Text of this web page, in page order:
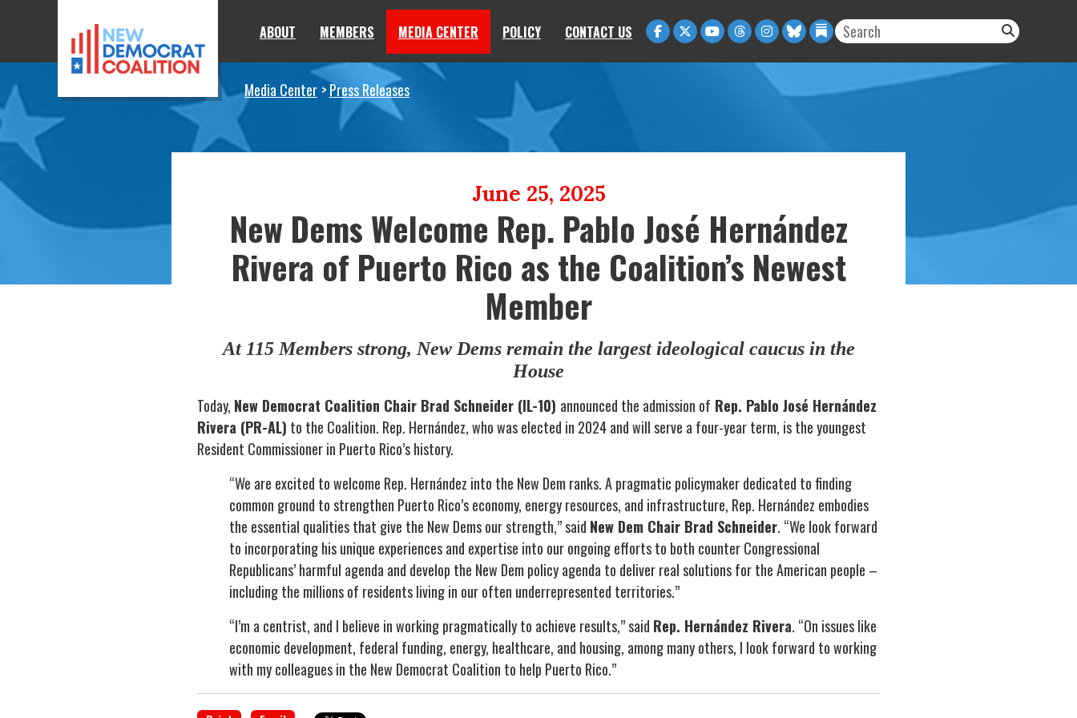
ABOUT MEMBERS MEDIA CENTER POLICY CONTACT US
Media Center Press Releases
June 25, 2025
New Dems Welcome Rep. Pablo José Hernández
Rivera of Puerto Rico as the Coalition’s Newest
Member
At 115 Members strong, New Dems remain the largest ideological caucus in the
House
Today, New Democrat Coalition Chair Brad Schneider (IL-10) announced the admission of Rep. Pablo José Hernández
Rivera (PR-AL) to the Coalition. Rep. Hernández, who was elected in 2024 and will serve a four-year term, is the youngest
Resident Commissioner in Puerto Rico’s history.
“We are excited to welcome Rep. Hernández into the New Dem ranks. A pragmatic policymaker dedicated to finding
common ground to strengthen Puerto Rico’s economy, energy resources, and infrastructure, Rep. Hernández embodies
the essential qualities that give the New Dems our strength,” said New Dem Chair Brad Schneider. “We look forward
to incorporating his unique experiences and expertise into our ongoing efforts to both counter Congressional
Republicans’ harmful agenda and develop the New Dem policy agenda to deliver real solutions for the American people –
including the millions of residents living in our often underrepresented territories.”
“I’m a centrist, and I believe in working pragmatically to achieve results,” said Rep. Hernández Rivera. “On issues like
economic development, federal funding, energy, healthcare, and housing, among many others, I look forward to working
with my colleagues in the New Democrat Coalition to help Puerto Rico.”